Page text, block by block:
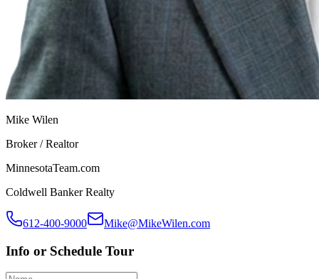
Mike Wilen
Broker / Realtor
MinnesotaTeam.com
Coldwell Banker Realty
612-400-9000 Mike@MikeWilen.com
Info or Schedule Tour